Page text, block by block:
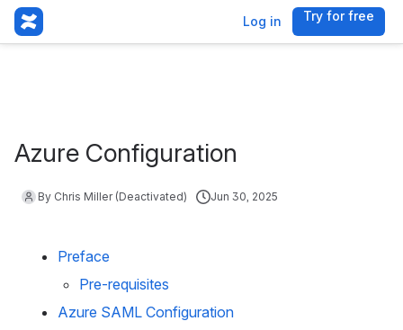
Log in Try for free
, (opens
Azure Configuration
By Chris Miller (Deactivated) Jun 30, 2025
Preface
Pre-requisites
Azure SAML Configuration